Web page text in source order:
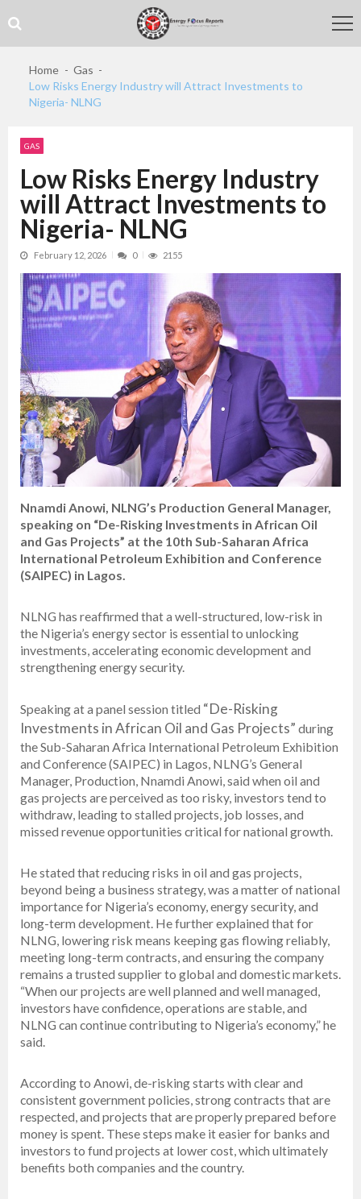
to
navigation
to
content
Home
Gas
Low Risks Energy Industry will Attract Investments to
Nigeria- NLNG
GAS
Low Risks Energy Industry
will Attract Investments to
Nigeria- NLNG
February 12, 2026 0 2155
Nnamdi Anowi, NLNG’s Production General Manager,
speaking on “De-Risking Investments in African Oil
and Gas Projects” at the 10th Sub-Saharan Africa
International Petroleum Exhibition and Conference
(SAIPEC) in Lagos.
NLNG has reaffirmed that a well-structured, low-risk in
the Nigeria’s energy sector is essential to unlocking
investments, accelerating economic development and
strengthening energy security.
Speaking at a panel session titled “De-Risking
Investments in African Oil and Gas Projects” during
the Sub-Saharan Africa International Petroleum Exhibition
and Conference (SAIPEC) in Lagos, NLNG’s General
Manager, Production, Nnamdi Anowi, said when oil and
gas projects are perceived as too risky, investors tend to
withdraw, leading to stalled projects, job losses, and
missed revenue opportunities critical for national growth.
He stated that reducing risks in oil and gas projects,
beyond being a business strategy, was a matter of national
importance for Nigeria’s economy, energy security, and
long-term development. He further explained that for
NLNG, lowering risk means keeping gas flowing reliably,
meeting long-term contracts, and ensuring the company
remains a trusted supplier to global and domestic markets.
“When our projects are well planned and well managed,
investors have confidence, operations are stable, and
NLNG can continue contributing to Nigeria’s economy,” he
said.
According to Anowi, de-risking starts with clear and
consistent government policies, strong contracts that are
respected, and projects that are properly prepared before
money is spent. These steps make it easier for banks and
investors to fund projects at lower cost, which ultimately
benefits both companies and the country.